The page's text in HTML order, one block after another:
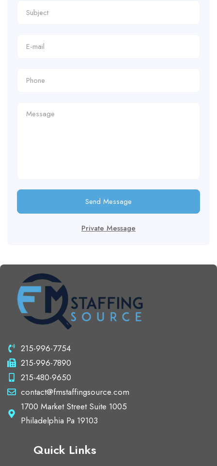
Send Message
Private Message
215-996-7754
215-996-7890
215-480-9650
contact@fmstaffingsource.com
1700 Market Street Suite 1005
Philadelphia Pa 19103
Quick Links